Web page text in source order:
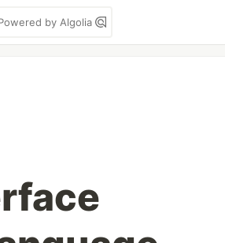
by Algolia